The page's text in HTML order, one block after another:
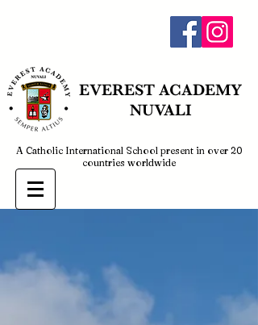
EVEREST ACADEMY
NUVALI
A Catholic International School present in over 20
countries worldwide